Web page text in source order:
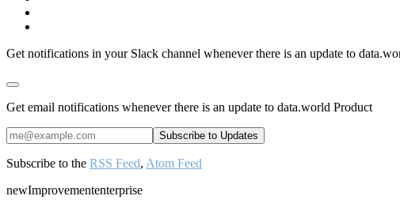
Get notifications in your Slack channel whenever there is an update to
Get email notifications whenever there is an update to data.world Product
Subscribe to the RSS Feed, Atom Feed
newImprovemententerprise